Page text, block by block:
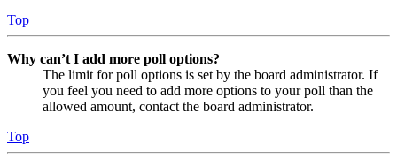
Top
Why can’t I add more poll options?
The limit for poll options is set by the board administrator. If
you feel you need to add more options to your poll than the
allowed amount, contact the board administrator.
Top